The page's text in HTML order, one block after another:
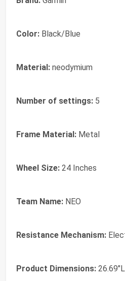
Color: Black/Blue
Material: neodymium
Number of settings: 5
Frame Material: Metal
Wheel Size: 24 Inches
Team Name: NEO
Resistance Mechanism:
Product Dimensions: